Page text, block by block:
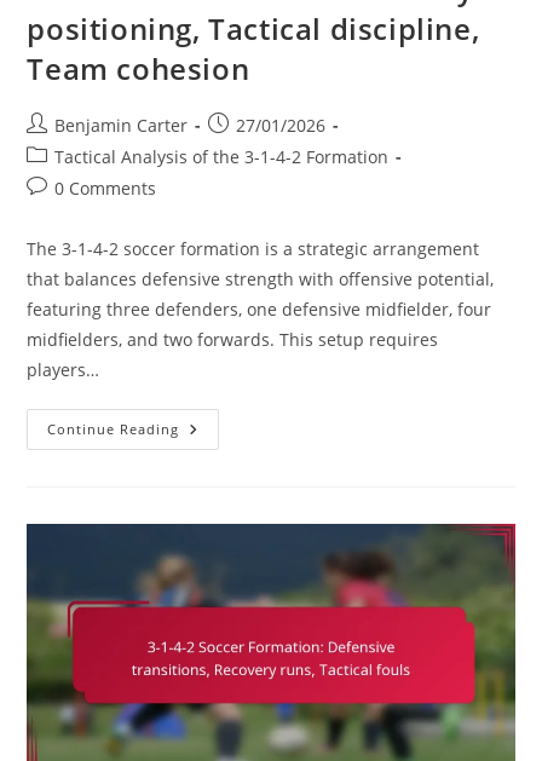
positioning, Tactical discipline,
Team cohesion
Post
author:
Benjamin Carter
Post
published:
27/01/2026
Post
category:
Tactical Analysis of the 3-1-4-2 Formation
Post0 Comments
The 3-1-4-2 soccer formation is a strategic arrangement
that balances defensive strength with offensive potential,
featuring three defenders, one defensive midfielder, four
midfielders, and two forwards. This setup requires
players…
Continue Reading 3-
1-
Player
Positioning,
Tactical
Discipline,
Team
Cohesion